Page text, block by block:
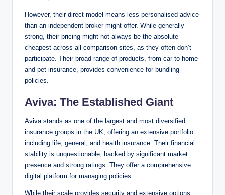
However, their direct model means less personalised advice
than an independent broker might offer. While generally
strong, their pricing might not always be the absolute
cheapest across all comparison sites, as they often don’t
participate. Their broad range of products, from car to home
and pet insurance, provides convenience for bundling
policies.
Aviva: The Established Giant
Aviva stands as one of the largest and most diversified
insurance groups in the UK, offering an extensive portfolio
including life, general, and health insurance. Their financial
stability is unquestionable, backed by significant market
presence and strong ratings. They offer a comprehensive
digital platform for managing policies.
While their scale provides security and extensive options,